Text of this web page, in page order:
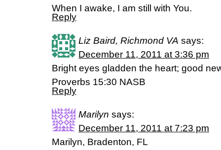
When I awake, I am still with You.
Reply
Liz Baird, Richmond VA says:
December 11, 2011 at 3:36 pm
Bright eyes gladden the heart; good
Proverbs 15:30 NASB
Reply
Marilyn says:
December 11, 2011 at 7:23 pm
Marilyn, Bradenton, FL